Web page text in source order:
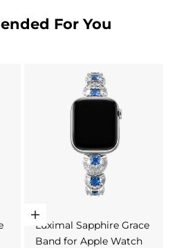
For You
Choose options
Luximal Sapphire Grace
Band for Apple Watch